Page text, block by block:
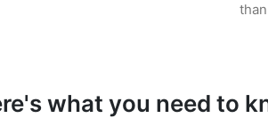
what you need to